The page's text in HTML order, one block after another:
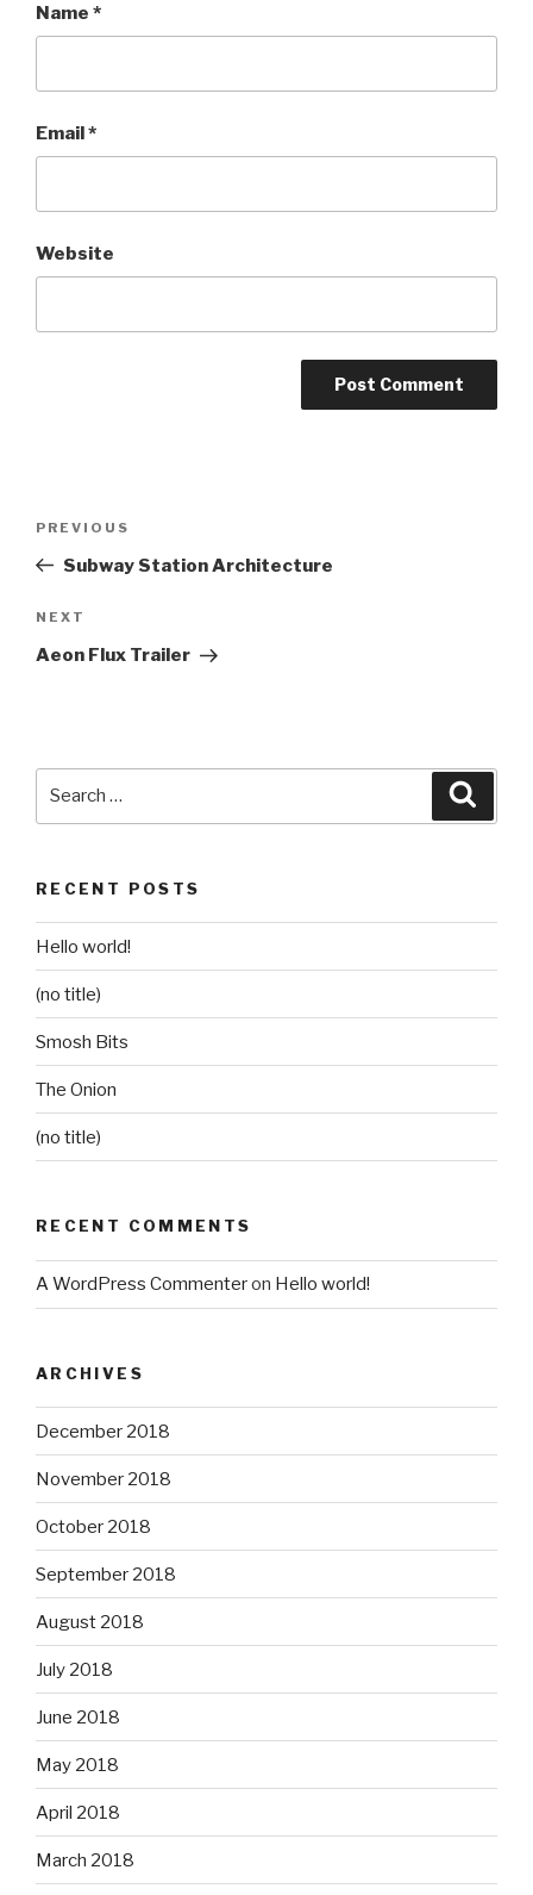
Name *
Email*
Website
Previous
Post
PREVIOUS
Subway Station Architecture
Next
Post
NEXT
Aeon Flux Trailer
RECENT POSTS
Hello world!
(no title)
Smosh Bits
The Onion
(no title)
RECENT COMMENTS
A WordPress Commenteron Hello world!
ARCHIVES
December 2018
November 2018
October 2018
September 2018
August 2018
July 2018
June 2018
May 2018
April 2018
March 2018